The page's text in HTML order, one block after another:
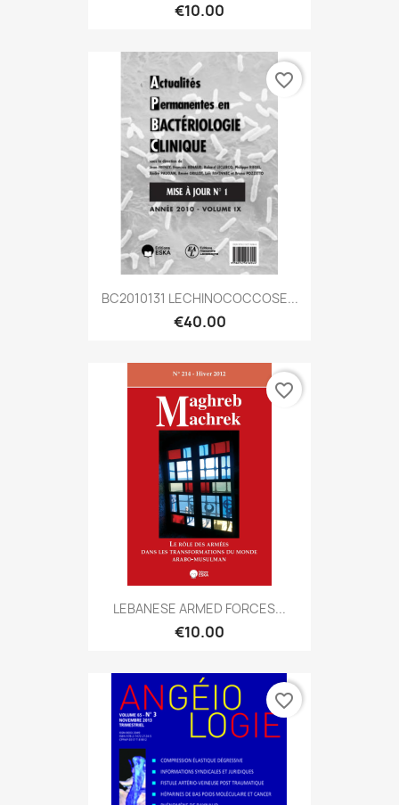
€10.00
BC2010131 LECHINOCOCCOSE...
€40.00
favorite_border
LEBANESE ARMED FORCES...
€10.00
favorite_border
favorite_border